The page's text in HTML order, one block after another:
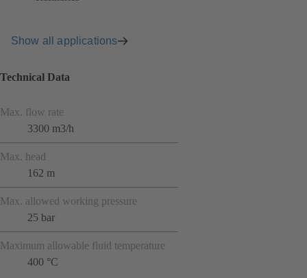
Show all applications
Technical Data
Max. flow rate
3300 m3/h
Max. head
162 m
Max. allowed working pressure
25 bar
Maximum allowable fluid temperature
400 °C